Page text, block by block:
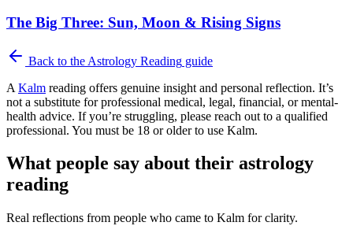
The Big Three: Sun, Moon & Rising Signs
Back to the Astrology Reading guide
A Kalm reading offers genuine insight and personal reflection. It’s
not a substitute for professional medical, legal, financial, or mental-
health advice. If you’re struggling, please reach out to a qualified
professional. You must be 18 or older to use Kalm.
What people say about their astrology
reading
Real reflections from people who came to Kalm for clarity.